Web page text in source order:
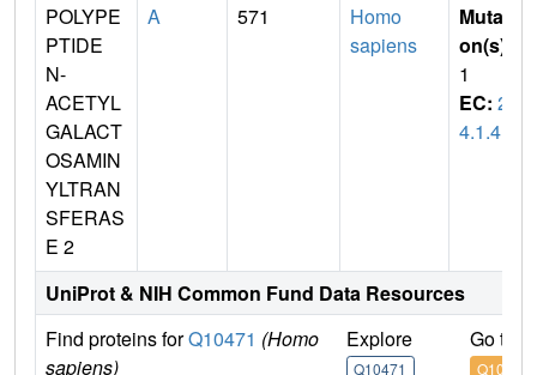
POLYPE
PTIDE
N-
ACETYL
GALACT
OSAMIN
YLTRAN
SFERAS
E 2
A 571
Homo
sapiens
Mutati
on(s)
1
EC: 2.
4.1.41
UniProt & NIH Common Fund Data Resources
Find proteins forQ10471 (Homo
sapiens)
Explore
Q10471
Go to
Q10471